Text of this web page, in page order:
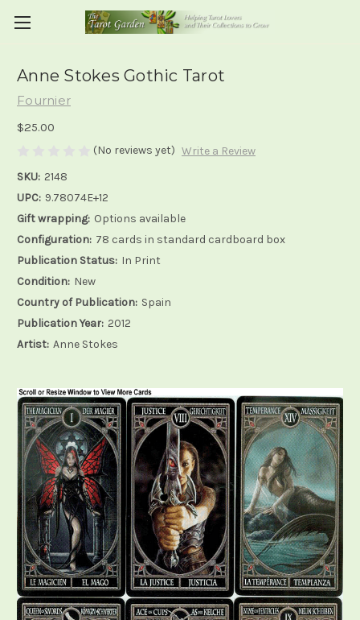
Anne Stokes Gothic Tarot
Fournier
$25.00
(No reviews yet) Write a Review
SKU: 2148
UPC: 9.78074E+12
Gift wrapping: Options available
Configuration: 78 cards in standard cardboard box
Publication Status: In Print
Condition: New
Country of Publication: Spain
Publication Year: 2012
Artist: Anne Stokes